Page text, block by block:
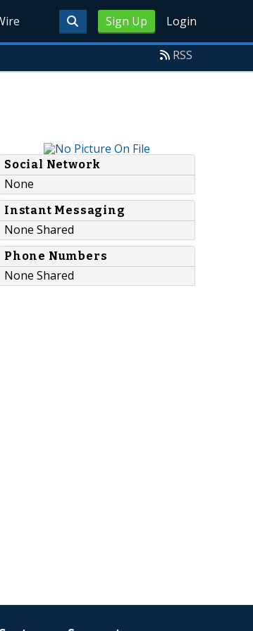
Sign Up Login
RSS
Social Network
None
Instant Messaging
None Shared
Phone Numbers
None Shared